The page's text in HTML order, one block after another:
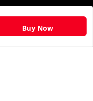
Buy Now